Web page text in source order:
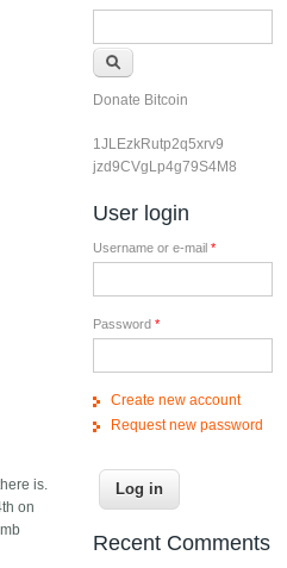
is.
on
Donate Bitcoin
1JLEzkRutp2q5xrv9
jzd9CVgLp4g79S4M8
User login
Username or e-mail *
Password *
Create new account
Request new password
Recent Comments